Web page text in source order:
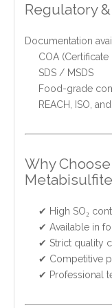
Regulatory
Documentation
COA (Certificate
SDS / MSDS
Food-grade
REACH, ISO,
Why
✔ High SO₂
✔ Available in
✔ Strict quality
✔ Competitive
✔ Professional